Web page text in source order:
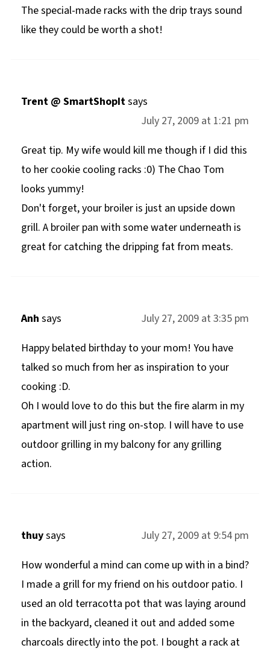
The special-made racks with the drip trays sound
like they could be worth a shot!
Trent @ SmartShopItsays
July 27, 2009 at 1:21 pm
Great tip. My wife would kill me though if I did this
to her cookie cooling racks :0) The Chao Tom
looks yummy!
Don't forget, your broiler is just an upside down
grill. A broiler pan with some water underneath is
great for catching the dripping fat from meats.
Anh says
July 27, 2009 at 3:35 pm
Happy belated birthday to your mom! You have
talked so much from her as inspiration to your
cooking :D.
Oh I would love to do this but the fire alarm in my
apartment will just ring on-stop. I will have to use
outdoor grilling in my balcony for any grilling
action.
thuysays
July 27, 2009 at 9:54 pm
How wonderful a mind can come up with in a bind?
I made a grill for my friend on his outdoor patio. I
used an old terracotta pot that was laying around
in the backyard, cleaned it out and added some
charcoals directly into the pot. I bought a rack at